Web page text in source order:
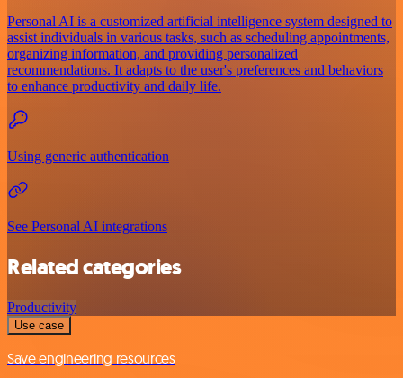
Personal AI is a customized artificial intelligence system designed to
assist individuals in various tasks, such as scheduling appointments,
organizing information, and providing personalized
recommendations. It adapts to the user's preferences and behaviors
to enhance productivity and daily life.
Using generic authentication
See Personal AI integrations
Related categories
Productivity
Use case
Save engineering resources